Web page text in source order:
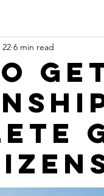
22 6 min read